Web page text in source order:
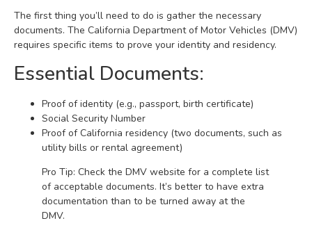
The first thing you’ll need to do is gather the necessary
documents. The California Department of Motor Vehicles (DMV)
requires specific items to prove your identity and residency.
Essential Documents:
Proof of identity (e.g., passport, birth certificate)
Social Security Number
Proof of California residency (two documents, such as
utility bills or rental agreement)
Pro Tip: Check the DMV website for a complete list
of acceptable documents. It’s better to have extra
documentation than to be turned away at the
DMV.